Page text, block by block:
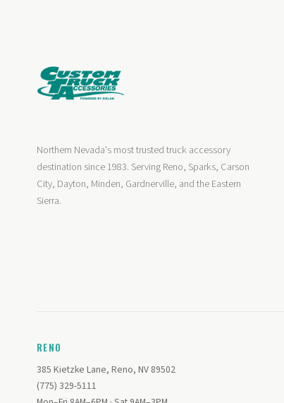
Northern Nevada's most trusted truck accessory
destination since 1983. Serving Reno, Sparks, Carson
City, Dayton, Minden, Gardnerville, and the Eastern
Sierra.
RENO
385 Kietzke Lane, Reno, NV 89502
(775) 329-5111